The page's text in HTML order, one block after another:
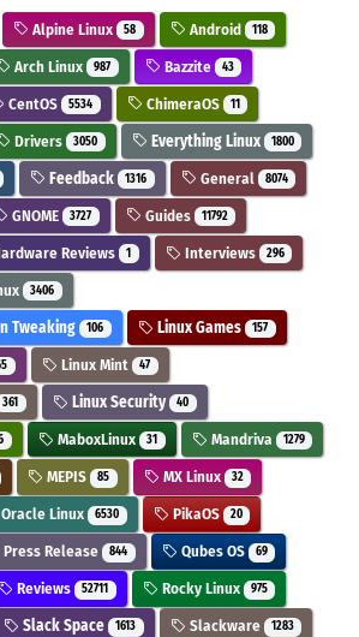
Alpine Linux 58 Android 118
Arch Linux 987 Bazzite 43
CentOS 5534 ChimeraOS 11
Drivers 3050 Everything Linux 1800
Feedback 1316 General 8074
GNOME 3727 Guides 11792
Reviews 1 Interviews 296
3406
Tweaking 106 Linux Games 157
Linux Mint 47
361 Linux Security 40
MaboxLinux 31 Mandriva 1279
MEPIS 85 MX Linux 32
Oracle Linux 6530 PikaOS 20
Press Release 844 Qubes OS 69
Reviews 52711 Rocky Linux 975
Slack Space 1613 Slackware 1283